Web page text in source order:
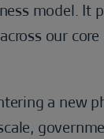
model. It
our
a new